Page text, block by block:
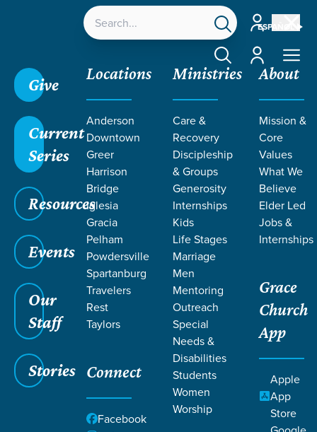
ESPAÑOL
Account
Account
Give
Current
Series
Resources
Events
Our
Staff
Stories
Locations
Anderson
Downtown
Greer
Harrison
Bridge
Iglesia
Gracia
Pelham
Powdersville
Spartanburg
Travelers
Rest
Taylors
Connect
Facebook
Ministries
Care &
Recovery
Discipleship
& Groups
Generosity
Internships
Kids
Life Stages
Marriage
Men
Mentoring
Outreach
Special
Needs &
Disabilities
Students
Women
Worship
About
Mission &
Core
Values
What We
Believe
Elder Led
Jobs &
Internships
Grace
Church
App
Apple
App
Store
LIFE CHANGE
STORIES ON
ILLNESS
Grace SC /Resources/ Life Change Stories